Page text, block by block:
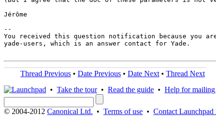
Jérôme
--
You received this question notification because you are
yade-users, which is an answer contact for Yade.
Thread Previous • Date Previous • Date Next • Thread Next
• Take the tour• Read the guide • Help for mailing
© 2004-2012 Canonical Ltd. • Terms of use • Contact Launchpad